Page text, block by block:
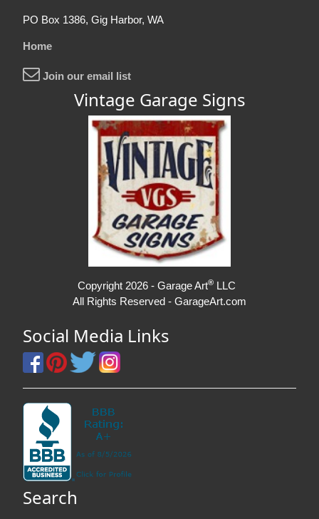
PO Box 1386, Gig Harbor, WA
Home
Join our email list
Vintage Garage Signs
Copyright 2026 - Garage Art® LLC
All Rights Reserved - GarageArt.com
Social Media Links
Search